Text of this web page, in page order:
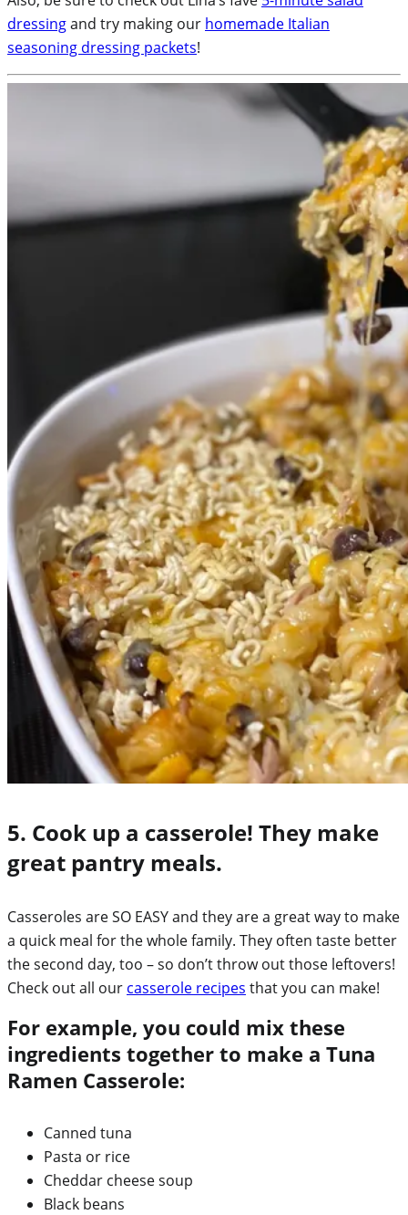
dressingand try making our homemade Italian
seasoning dressing packets!
5. Cook up a casserole! They make
great pantry meals.
Casseroles are SO EASY and they are a great way to make
a quick meal for the whole family. They often taste better
the second day, too – so don’t throw out those leftovers!
Check out all our casserole recipes that you can make!
For example, you could mix these
ingredients together to make a Tuna
Ramen Casserole:
Canned tuna
Pasta or rice
Cheddar cheese soup
Black beans